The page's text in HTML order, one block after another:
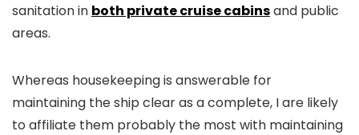
sanitation in both private cruise cabinsand public
areas.
Whereas housekeeping is answerable for
maintaining the ship clear as a complete, I are likely
to affiliate them probably the most with maintaining